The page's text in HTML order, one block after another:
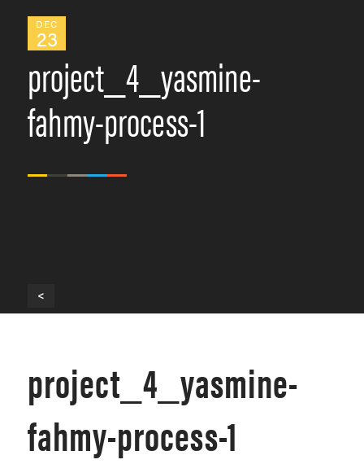
DEC
23
project_4_yasmine-
fahmy-process-1
<
project_4_yasmine-
fahmy-process-1